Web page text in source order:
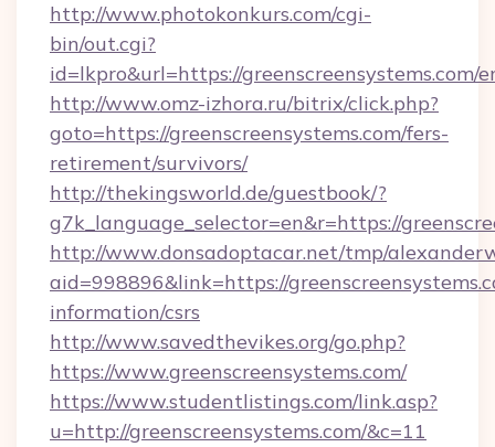
http://www.photokonkurs.com/cgi-
bin/out.cgi?
id=lkpro&url=https://greenscreensystems.com/
http://www.omz-izhora.ru/bitrix/click.php?
goto=https://greenscreensystems.com/fers-
retirement/survivors/
http://thekingsworld.de/guestbook/?
g7k_language_selector=en&r=https://
http://www.donsadoptacar.net/tmp/
aid=998896&link=https://
information/csrs
http://www.savedthevikes.org/go.php?
https://www.greenscreensystems.com/
https://www.studentlistings.com/link.asp?
u=http://greenscreensystems.com/&c=11